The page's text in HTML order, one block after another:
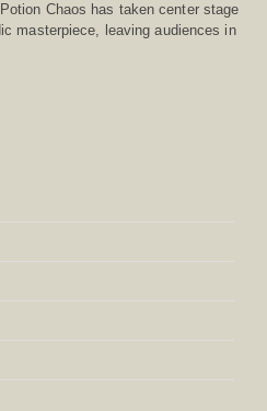
Chaos has taken center stage
masterpiece, leaving audiences in